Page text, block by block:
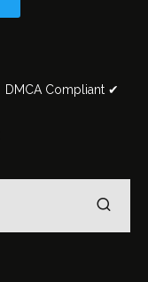
DMCA Compliant ✔